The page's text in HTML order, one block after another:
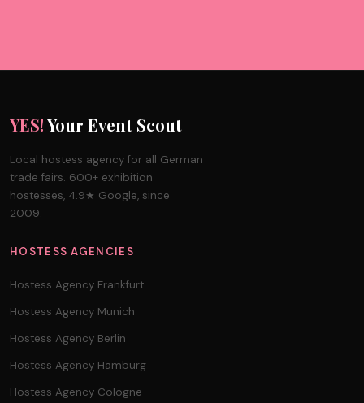
YES!Your Event Scout
Local hostess agency for all German
trade fairs. 600+ exhibition
hostesses, 4.9★ Google, since
2009.
HOSTESS AGENCIES
Hostess Agency Frankfurt
Hostess Agency Munich
Hostess Agency Berlin
Hostess Agency Hamburg
Hostess Agency Cologne